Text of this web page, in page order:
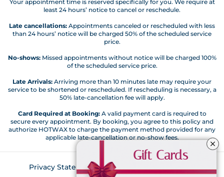
Your appointment time is reserved specifically for you. We require at
least 24 hours’ notice to cancel or reschedule.
Late cancellations: Appointments canceled or rescheduled with less
than 24 hours’ notice will be charged 50% of the scheduled service
price.
No-shows:Missed appointments without notice will be charged 100%
of the scheduled service price.
Late Arrivals: Arriving more than 10 minutes late may require your
service to be shortened or rescheduled. If rescheduling is necessary, a
50% late-cancellation fee will apply.
Card Required at Booking:A valid payment card is required to
secure every appointment. By booking, you agree to this policy and
authorize HOTWAX to charge the payment method provided for any
applicable late-cancellation or no-show fees.
Privacy StatementCustomer Code of Conduct
Gift Cards